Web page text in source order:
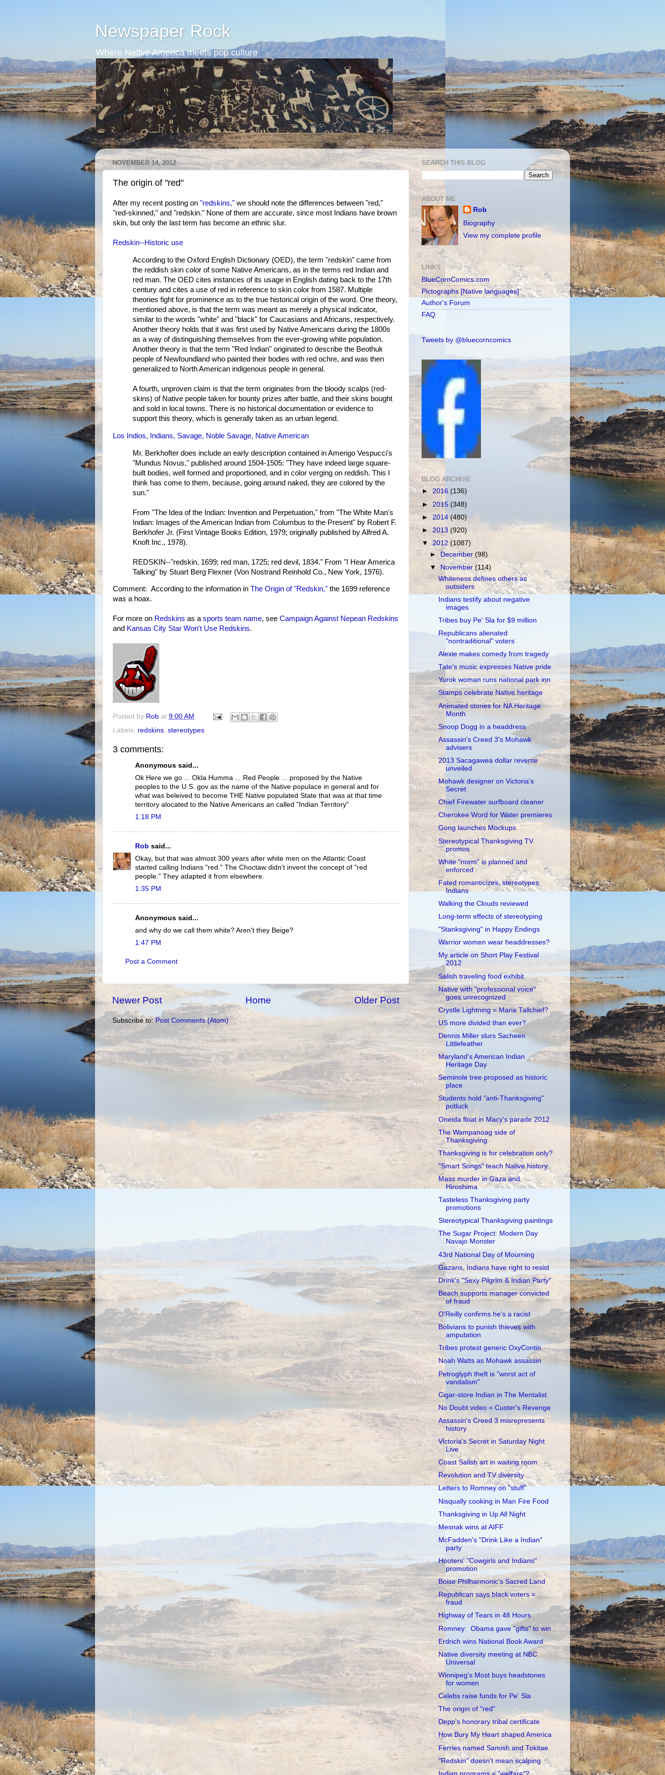
Newspaper Rock
Where Native America meets pop culture
NOVEMBER 14, 2012
The origin of "red"
After my recent posting on "redskins," we should note the differences between "red,"
"red-skinned," and "redskin." None of them are accurate, since most Indians have brown
skin, but only the last term has become an ethnic slur.
Redskin--Historic use
According to the Oxford English Dictionary (OED), the term "redskin" came from
the reddish skin color of some Native Americans, as in the terms red Indian and
red man. The OED cites instances of its usage in English dating back to the 17th
century and cites a use of red in reference to skin color from 1587. Multiple
theories fight for prominence as to the true historical origin of the word. One theory,
mentioned above, is that the term was meant as merely a physical indicator,
similar to the words "white" and "black" for Caucasians and Africans, respectively.
Another theory holds that it was first used by Native Americans during the 1800s
as a way of distinguishing themselves from the ever-growing white population.
Another theory is that the term "Red Indian" originated to describe the Beothuk
people of Newfoundland who painted their bodies with red ochre, and was then
generalized to North American indigenous people in general.
A fourth, unproven claim is that the term originates from the bloody scalps (red-
skins) of Native people taken for bounty prizes after battle, and their skins bought
and sold in local towns. There is no historical documentation or evidence to
support this theory, which is generally taken as an urban legend.
Los Indios, Indians, Savage, Noble Savage, Native American
Mr. Berkhofter does include an early description contained in Amerigo Vespucci's
"Mundus Novus," published around 1504-1505: "They have indeed large square-
built bodies, well formed and proportioned, and in color verging on reddish. This I
think has come to them, because, going around naked, they are colored by the
sun."
From "The Idea of the Indian: Invention and Perpetuation," from "The White Man's
Indian: Images of the American Indian from Columbus to the Present" by Robert F.
Berkhofer Jr. (First Vintage Books Edition, 1979; originally published by Alfred A.
Knoft Inc., 1978).
REDSKIN--"redskin, 1699; red man, 1725; red devil, 1834." From "I Hear America
Talking" by Stuart Berg Flexner (Von Nostrand Reinhold Co., New York, 1976).
Comment: According to the information in The Origin of "Redskin," the 1699 reference
was a hoax.
For more on Redskins as asports team name, see Campaign Against Nepean Redskins
and Kansas City Star Won't Use Redskins.
Posted by Rob at 9:00 AM
Labels: redskins stereotypes
3 comments:
Anonymous said...
Ok Here we go ... Okla Humma ... Red People ... proposed by the Native
peoples to the U.S. gov as the name of the Native populace in general and for
what was beleived to become THE Native populated State that was at that time
territory alocated to the Native Americans an called "Indian Territory"
1:18 PM
Rob said...
Okay, but that was almost 300 years after white men on the Atlantic Coast
started calling Indians "red." The Choctaw didn't invent the concept of "red
people." They adapted it from elsewhere.
1:35 PM
Anonymous said...
and why do we call them white? Aren't they Beige?
1:47 PM
Post a Comment
Newer Post Older Post
Home
Subscribe to:Post Comments (Atom)
SEARCH THIS BLOG
ABOUT ME
Rob
Biography
View my complete profile
LINKS
BlueCornComics.com
Pictographs [Native languages]
Author's Forum
FAQ
Tweets by @bluecorncomics
BLOG ARCHIVE
► 2016 (136)
► 2015 (348)
► 2014 (480)
► 2013 (920)
▼ 2012 (1087)
►December(98)
▼
November (114)
Whiteness defines others as
outsiders
Indians testify about negative
images
Tribes buy Pe' Sla for $9 million
Republicans alienated
"nontraditional" voters
Alexie makes comedy from tragedy
Tate's music expresses Native pride
Yurok woman runs national park inn
Stamps celebrate Native heritage
Animated stories for NA Heritage
Month
Snoop Dogg in a headdress
Assassin's Creed 3's Mohawk
advisers
2013 Sacagawea dollar reverse
unveiled
Mohawk designer on Victoria's
Secret
Chief Firewater surfboard cleaner
Cherokee Word for Water premieres
Gong launches Mockups
Stereotypical Thanksgiving TV
promos
White "norm" is planned and
enforced
Fated romanticizes, stereotypes
Indians
Walking the Clouds reviewed
Long-term effects of stereotyping
"Stanksgiving" in Happy Endings
Warrior women wear headdresses?
My article on Short Play Festival
2012
Salish traveling food exhibit
Native with "professional voice"
goes unrecognized
Crystle Lightning = Maria Tallchief?
US more divided than ever?
Dennis Miller slurs Sacheen
Littlefeather
Maryland's American Indian
Heritage Day
Seminole tree proposed as historic
place
Students hold "anti-Thanksgiving"
potluck
Oneida float in Macy's parade 2012
The Wampanoag side of
Thanksgiving
Thanksgiving is for celebration only?
"Smart Songs" teach Native history
Mass murder in Gaza and
Hiroshima
Tasteless Thanksgiving party
promotions
Stereotypical Thanksgiving paintings
The Sugar Project: Modern Day
Navajo Monster
43rd National Day of Mourning
Gazans, Indians have right to resist
Drink's "Sexy Pilgrim & Indian Party"
Beach supports manager convicted
of fraud
O'Reilly confirms he's a racist
Bolivians to punish thieves with
amputation
Tribes protest generic OxyContin
Noah Watts as Mohawk assassin
Petroglyph theft is "worst act of
vandalism"
Cigar-store Indian in The Mentalist
No Doubt video = Custer's Revenge
Assassin's Creed 3 misrepresents
history
Victoria's Secret in Saturday Night
Live
Coast Salish art in waiting room
Revolution and TV diversity
Letters to Romney on "stuff"
Nisqually cooking in Man Fire Food
Thanksgiving in Up All Night
Mesnak wins at AIFF
McFadden's "Drink Like a Indian"
party
Hooters' "Cowgirls and Indians"
promotion
Boise Philharmonic’s Sacred Land
Republican says black voters =
fraud
Highway of Tears in 48 Hours
Romney: Obama gave "gifts" to win
Erdrich wins National Book Award
Native diversity meeting at NBC
Universal
Winnipeg's Most buys headstones
for women
Celebs raise funds for Pe' Sla
The origin of "red"
Depp's honorary tribal certificate
How Bury My Heart shaped America
Ferries named Samish and Tokitae
"Redskin" doesn't mean scalping